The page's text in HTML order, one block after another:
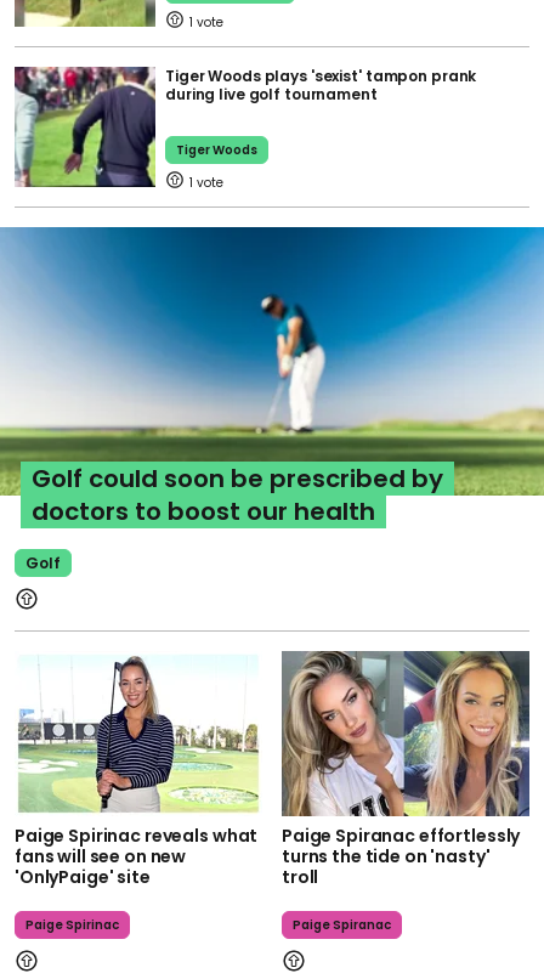
1
Tiger Woods plays 'sexist' tampon prank
during live golf tournament
Tiger Woods
1
Golf could soon be prescribed by
doctors to boost our health
Golf
Paige Spirinac reveals what
fans will see on new
'OnlyPaige' site
Paige Spirinac
Paige Spiranac effortlessly
turns the tide on 'nasty'
troll
Paige Spiranac